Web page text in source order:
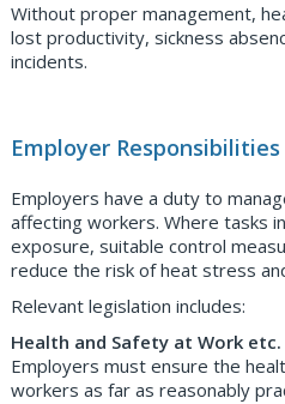
Without proper management,
lost productivity, sickness
incidents.
Employer
Employers have a duty to
affecting workers. Where tasks
exposure, suitable control
reduce the risk of heat stress
Relevant legislation includes:
Health and Safety at Work
Employers must ensure the
workers as far as reasonably